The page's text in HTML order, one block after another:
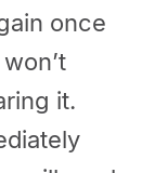
once
it.